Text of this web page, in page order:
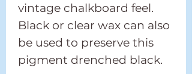
vintage chalkboard feel.
Black or clear wax can also
be used to preserve this
pigment drenched black.